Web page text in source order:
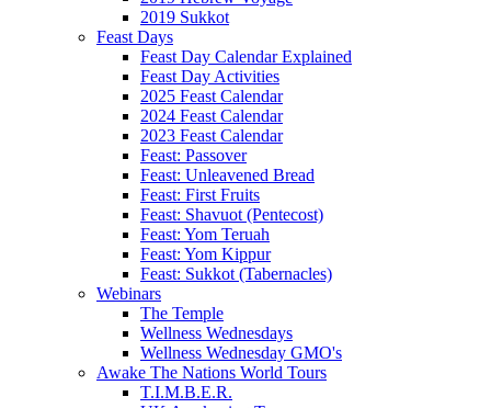
2019 Sukkot
Feast Days
Feast Day Calendar Explained
Feast Day Activities
2025 Feast Calendar
2024 Feast Calendar
2023 Feast Calendar
Feast: Passover
Feast: Unleavened Bread
Feast: First Fruits
Feast: Shavuot (Pentecost)
Feast: Yom Teruah
Feast: Yom Kippur
Feast: Sukkot (Tabernacles)
Webinars
The Temple
Wellness Wednesdays
Wellness Wednesday GMO's
Awake The Nations World Tours
T.I.M.B.E.R.